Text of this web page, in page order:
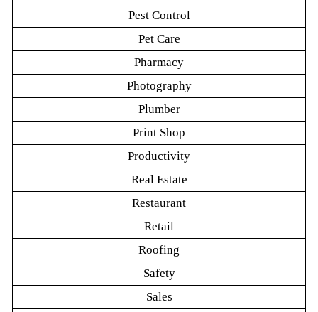
Pest Control
Pet Care
Pharmacy
Photography
Plumber
Print Shop
Productivity
Real Estate
Restaurant
Retail
Roofing
Safety
Sales